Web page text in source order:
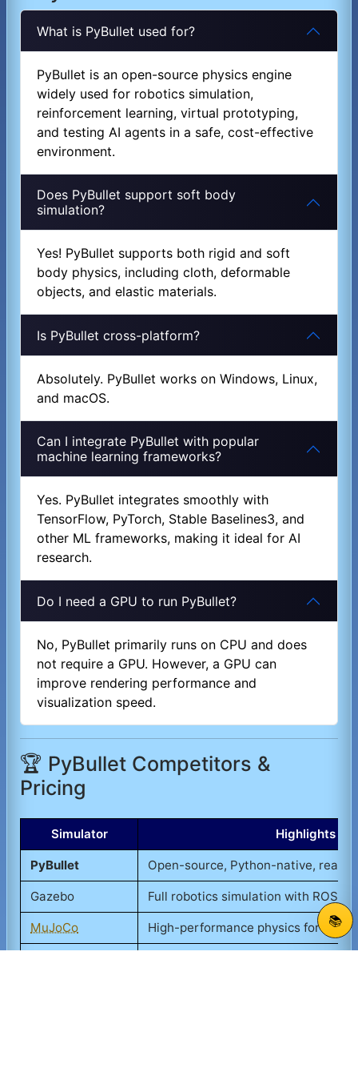
What is PyBullet used for?
PyBullet is an open-source physics engine
widely used for robotics simulation,
reinforcement learning, virtual prototyping,
and testing AI agents in a safe, cost-effective
environment.
Does PyBullet support soft body
simulation?
Yes! PyBullet supports both rigid and soft
body physics, including cloth, deformable
objects, and elastic materials.
Is PyBullet cross-platform?
Absolutely. PyBullet works on Windows, Linux,
and macOS.
Can I integrate PyBullet with popular
machine learning frameworks?
Yes. PyBullet integrates smoothly with
TensorFlow, PyTorch, Stable Baselines3, and
other ML frameworks, making it ideal for AI
research.
Do I need a GPU to run PyBullet?
No, PyBullet primarily runs on CPU and does
not require a GPU. However, a GPU can
improve rendering performance and
visualization speed.
🏆 PyBullet Competitors &
Pricing
Simulator Highlights
PyBullet Open-source, Python-native, real-
Gazebo Full robotics simulation with ROS
MuJoCo High-performance physics for 📚